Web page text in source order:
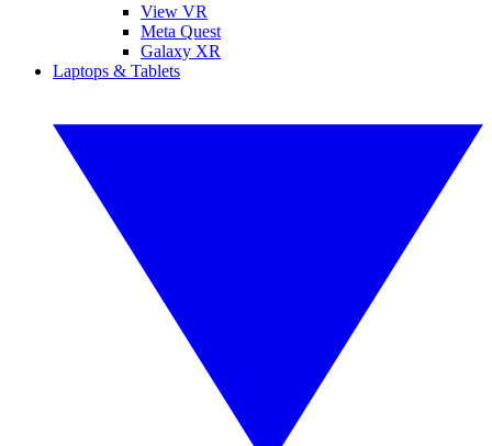
View VR
Meta Quest
Galaxy XR
Laptops & Tablets